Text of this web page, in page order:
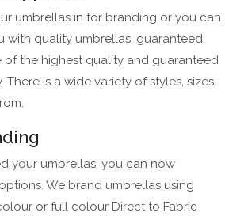
umbrellas in for branding or you can
with quality umbrellas, guaranteed.
of the highest quality and guaranteed
is a wide variety of styles, sizes
your umbrellas, you can now
We brand umbrellas using
or full colour Direct to Fabric